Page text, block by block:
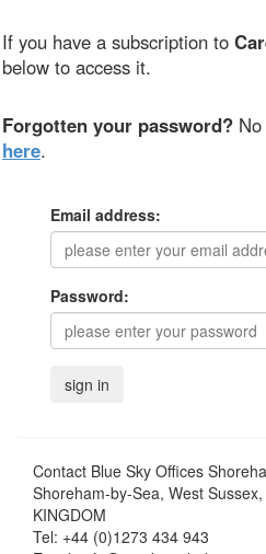
If you have a subscription to
below to access it.
Forgotten your password?
here.
Email address:
Password:
Contact Blue Sky Offices
Shoreham-by-Sea, West
KINGDOM
Tel: +44 (0)1273 434 943